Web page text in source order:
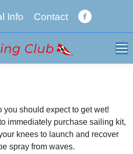
Info Contact
Facebook
you should expect to get wet!
immediately purchase sailing kit,
knees to launch and recover
spray from waves.